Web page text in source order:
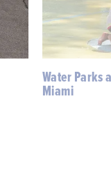
Water Parks
Miami